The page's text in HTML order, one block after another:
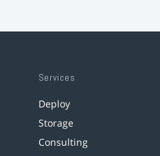
Services
Deploy
Storage
Consulting